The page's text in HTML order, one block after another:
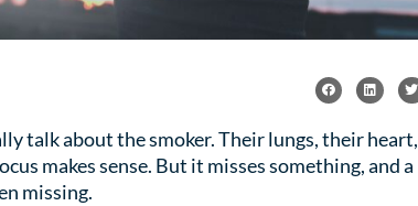
talk about the smoker. Their lungs, their heart,
makes sense. But it misses something, and a
missing.